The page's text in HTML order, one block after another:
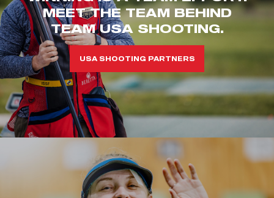
MEET THE TEAM BEHIND
TEAM USA SHOOTING.
USA SHOOTING PARTNERS